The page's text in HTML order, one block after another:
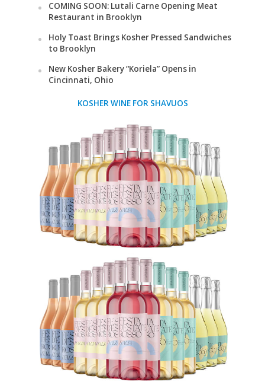
COMING SOON: Lutali Carne Opening Meat
Restaurant in Brooklyn
Holy Toast Brings Kosher Pressed Sandwiches
to Brooklyn
New Kosher Bakery “Koriela” Opens in
Cincinnati, Ohio
KOSHER WINE FOR SHAVUOS